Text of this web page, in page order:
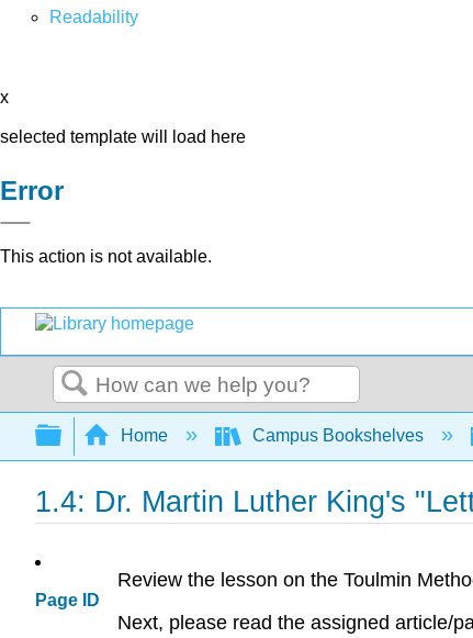
Readability
x
selected template will load here
Error
This action is not available.
Search
Expand/collapse global hierarchy
Home Campus Bookshelves
1.4: Dr. Martin Luther King's
Page ID
Review the lesson on the Toulmin
Next, please read the assigned article/